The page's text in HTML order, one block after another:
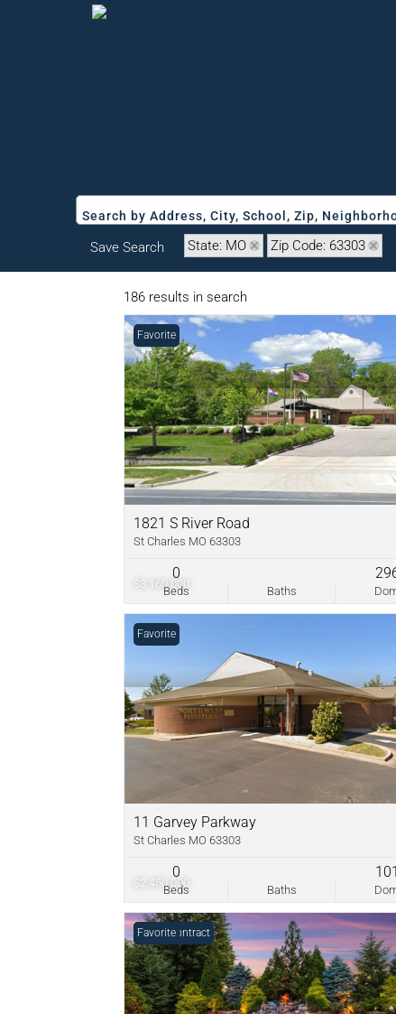
Search by Address, City, School, Zip,
Save Search State: MO Zip Code: 63303
186 results in search
$3,160,000
Favorite
1821 S River Road
St Charles MO 63303
Beds
0
Baths
$2,450,000
Favorite
11 Garvey Parkway
St Charles MO 63303
Beds
0
Baths
101
Under Contract
Favorite